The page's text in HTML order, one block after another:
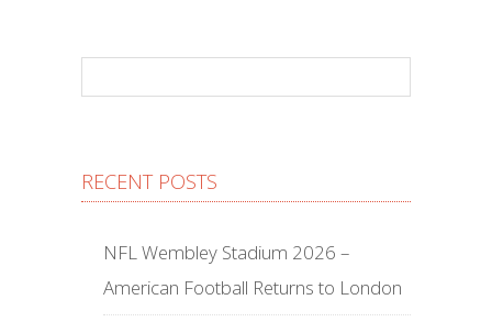
RECENT POSTS
NFL Wembley Stadium 2026 –
American Football Returns to London